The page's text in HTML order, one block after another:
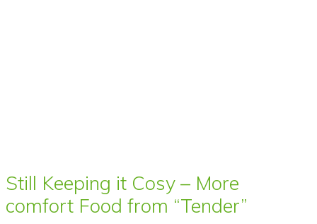
Still Keeping it Cosy – More
comfort Food from “Tender”